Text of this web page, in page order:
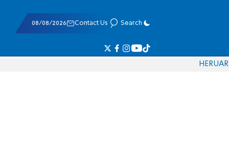
08/08/2026 Contact Us Search
HERUAR